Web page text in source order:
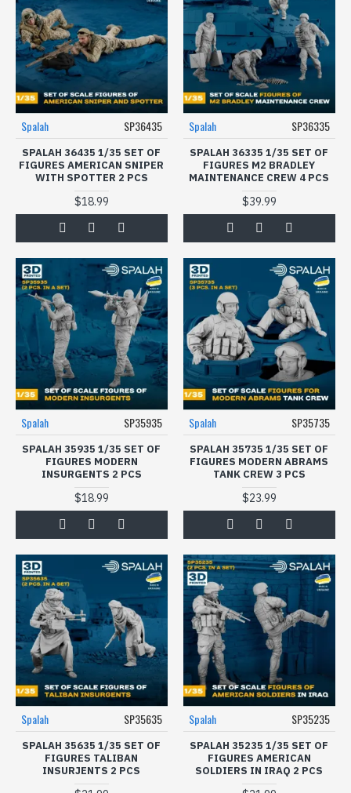
Spalah SP36435
SPALAH 36435 1/35 SET OF
FIGURES AMERICAN SNIPER
WITH SPOTTER 2 PCS
$18.99
Spalah SP36335
SPALAH 36335 1/35 SET OF
FIGURES M2 BRADLEY
MAINTENANCE CREW 4 PCS
$39.99
Spalah SP35935
SPALAH 35935 1/35 SET OF
FIGURES MODERN
INSURGENTS 2 PCS
$18.99
Spalah SP35735
SPALAH 35735 1/35 SET OF
FIGURES МODERN ABRAMS
TANK CREW 3 PCS
$23.99
Spalah SP35635
SPALAH 35635 1/35 SET OF
FIGURES TALIBAN
INSURJENTS 2 PCS
Spalah SP35235
SPALAH 35235 1/35 SET OF
FIGURES AMERICAN
SOLDIERS IN IRAQ 2 PCS